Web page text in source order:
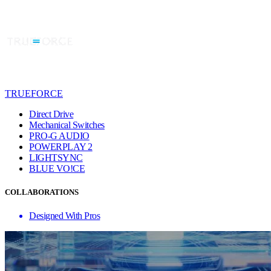
TRUEFORCE
Direct Drive
Mechanical Switches
PRO-G AUDIO
POWERPLAY 2
LIGHTSYNC
BLUE VO!CE
COLLABORATIONS
Designed With Pros